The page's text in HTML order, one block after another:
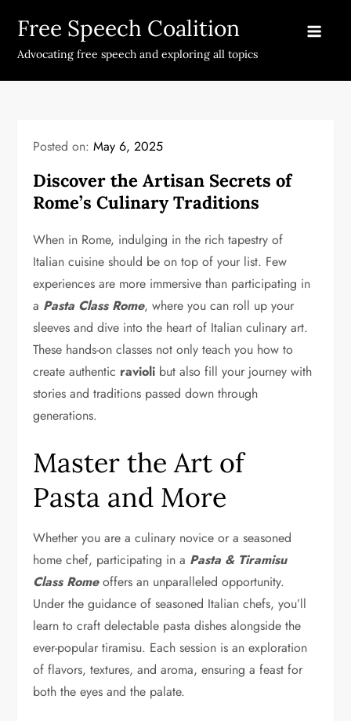
content
Free Speech Coalition
Advocating free speech and exploring all topics
Posted on:May 6, 2025
Discover the Artisan Secrets of
Rome’s Culinary Traditions
When in Rome, indulging in the rich tapestry of
Italian cuisine should be on top of your list. Few
experiences are more immersive than participating in
a Pasta Class Rome, where you can roll up your
sleeves and dive into the heart of Italian culinary art.
These hands-on classes not only teach you how to
create authentic ravioli but also fill your journey with
stories and traditions passed down through
generations.
Master the Art of
Pasta and More
Whether you are a culinary novice or a seasoned
home chef, participating in a Pasta & Tiramisu
Class Romeoffers an unparalleled opportunity.
Under the guidance of seasoned Italian chefs, you’ll
learn to craft delectable pasta dishes alongside the
ever-popular tiramisu. Each session is an exploration
of flavors, textures, and aroma, ensuring a feast for
both the eyes and the palate.